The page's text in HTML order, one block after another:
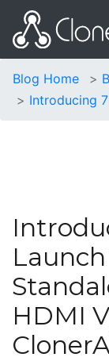
Blog Home
Introducing
HDMI